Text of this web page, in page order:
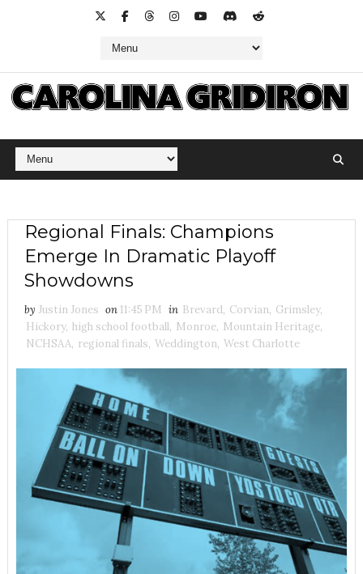
Regional Finals: Champions
Emerge In Dramatic Playoff
Showdowns
by Justin Jones on 11:45 PM in Brevard, Corvian, Grimsley,
Hickory, high school football, Monroe, Mountain Heritage,
NCHSAA, regional finals, Weddington, West Charlotte